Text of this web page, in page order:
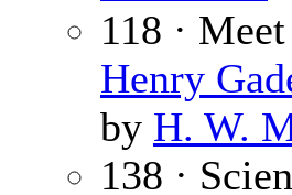
118 ·
Henry
by H. W.
138 ·